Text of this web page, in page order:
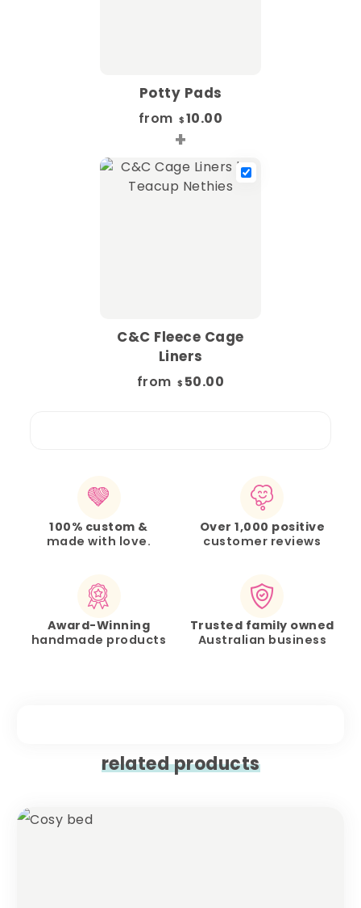
Potty Pads
from $ 10.00
+
C&C Fleece Cage
Liners
from $ 50.00
100% custom &
made with love.
Over 1,000 positive
customer reviews
Award-Winning
handmade products
Trusted family owned
Australian business
related products